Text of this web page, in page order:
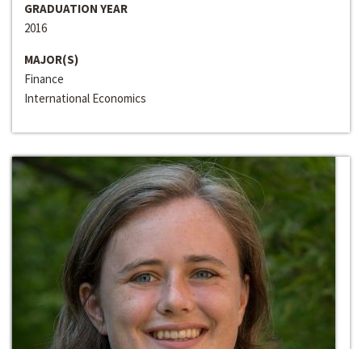
GRADUATION YEAR
2016
MAJOR(S)
Finance
International Economics